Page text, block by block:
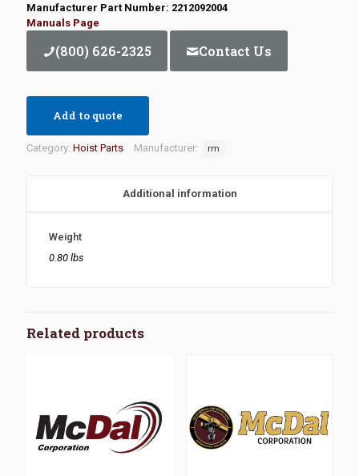
Manufacturer Part Number: 2212092004
Manuals Page
(800) 626-2325 Contact Us
Add to quote
Category: Hoist Parts Manufacturer: rm
Additional information
Weight
0.80 lbs
Related products